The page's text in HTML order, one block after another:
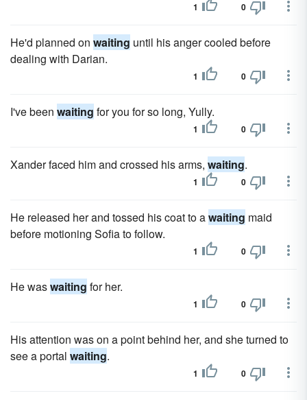
1 0
He'd planned on waiting until his anger cooled before
dealing with Darian.
1 0
I've been waiting for you for so long, Yully.
1 0
Xander faced him and crossed his arms, waiting.
1 0
He released her and tossed his coat to awaiting maid
before motioning Sofia to follow.
1 0
He waswaiting for her.
1 0
His attention was on a point behind her, and she turned to
see a portal waiting.
1 0